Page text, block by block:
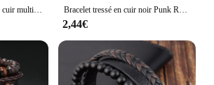
Delysia King-Bracelet en cuir multicouche tissé à la main pour hommes, mode de loisirs, dragonne à lacets faite à la main Bracelet tressé en cuir noir Punk Rock pour hommes et femmes, 5 pièces
2,44€